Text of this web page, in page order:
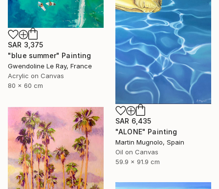
SAR 3,375
"blue summer" Painting
Gwendoline Le Ray, France
Acrylic on Canvas
80 x 60 cm
SAR 6,435
"ALONE" Painting
Martin Mugnolo, Spain
Oil on Canvas
59.9 x 91.9 cm